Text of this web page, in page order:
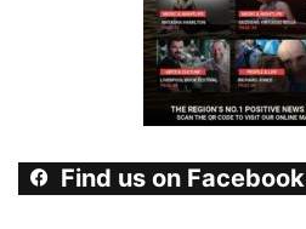
Find us on Facebook